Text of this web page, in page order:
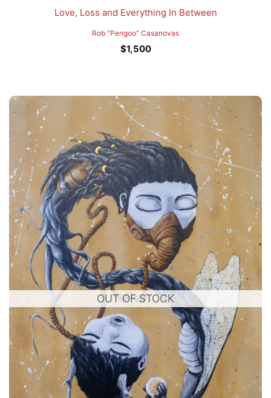
Love, Loss and Everything In Between
Rob "Pengoo" Casanovas
$1,500
OUT OF STOCK